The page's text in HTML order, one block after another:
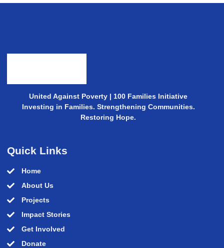
United Against Poverty | 100 Families Initiative
Investing in Families. Strengthening Communities.
Restoring Hope.
Quick Links
Home
About Us
Projects
Impact Stories
Get Involved
Donate